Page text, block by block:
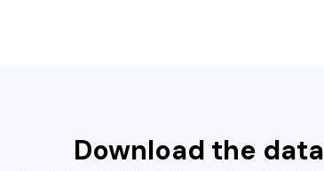
Download the data